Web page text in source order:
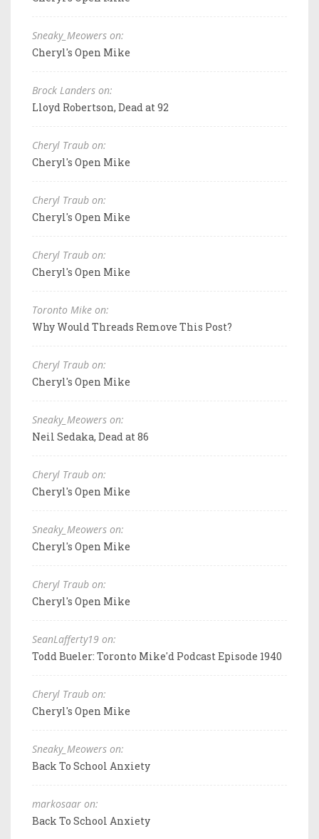
Sneaky_Meowers on:
Cheryl's Open Mike
Brock Landers on:
Lloyd Robertson, Dead at 92
Cheryl Traub on:
Cheryl's Open Mike
Cheryl Traub on:
Cheryl's Open Mike
Cheryl Traub on:
Cheryl's Open Mike
Toronto Mike on:
Why Would Threads Remove This Post?
Cheryl Traub on:
Cheryl's Open Mike
Sneaky_Meowers on:
Neil Sedaka, Dead at 86
Cheryl Traub on:
Cheryl's Open Mike
Sneaky_Meowers on:
Cheryl's Open Mike
Cheryl Traub on:
Cheryl's Open Mike
SeanLafferty19 on:
Todd Bueler: Toronto Mike'd Podcast Episode 1940
Cheryl Traub on:
Cheryl's Open Mike
Sneaky_Meowers on:
Back To School Anxiety
markosaar on:
Back To School Anxiety